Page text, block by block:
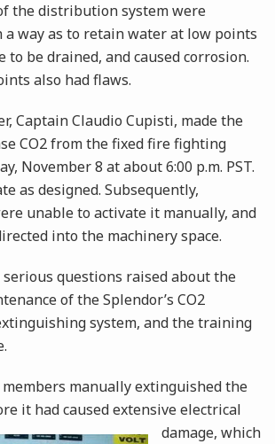
the distribution system were
a way as to retain water at low points
be drained, and caused corrosion.
also had flaws.
Captain Claudio Cupisti, made the
CO2 from the fixed fire fighting
November 8 at about 6:00 p.m. PST.
as designed. Subsequently,
unable to activate it manually, and
into the machinery space.
questions raised about the
of the Splendor’s CO2
system, and the training
members manually extinguished the
it had caused extensiveelectrical
damage, which